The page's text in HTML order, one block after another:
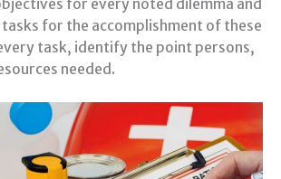
for every noted dilemma and
for the accomplishment of these
task, identify the point persons,
needed.